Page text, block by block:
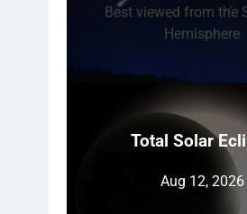
Best viewed from the
Hemisphere
Total Solar
Aug 12, 2026